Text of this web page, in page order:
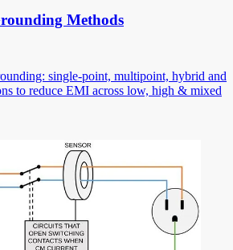
Methods
single-point, multipoint, hybrid and
to reduce EMI across low, high & mixed